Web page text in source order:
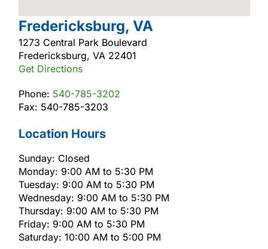
Fredericksburg, VA
1273 Central Park Boulevard
Fredericksburg, VA 22401
Get Directions
Phone: 540-785-3202
Fax: 540-785-3203
Location Hours
Sunday: Closed
Monday: 9:00 AM to 5:30 PM
Tuesday: 9:00 AM to 5:30 PM
Wednesday: 9:00 AM to 5:30 PM
Thursday: 9:00 AM to 5:30 PM
Friday: 9:00 AM to 5:30 PM
Saturday: 10:00 AM to 5:00 PM